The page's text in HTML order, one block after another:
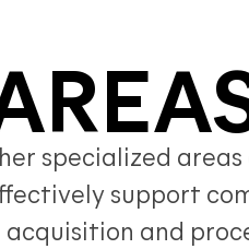
specialized
support
acquisition and